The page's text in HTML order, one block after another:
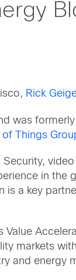
Rick
was
of Things
in the
is a key
markets
and energy